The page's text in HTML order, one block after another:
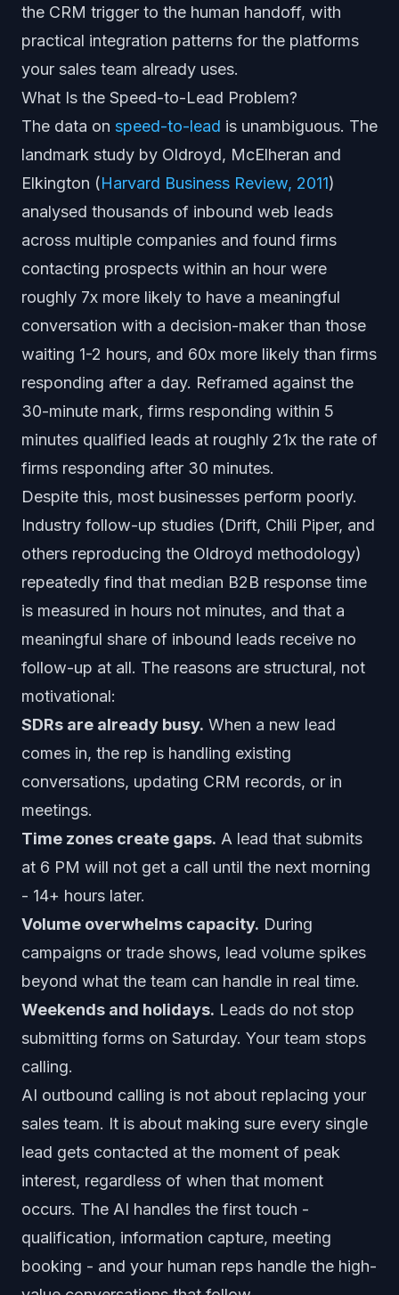
the CRM trigger to the human handoff, with
practical integration patterns for the platforms
your sales team already uses.
What Is the Speed-to-Lead Problem?
The data on speed-to-lead is unambiguous. The
landmark study by Oldroyd, McElheran and
Elkington (Harvard Business Review, 2011)
analysed thousands of inbound web leads
across multiple companies and found firms
contacting prospects within an hour were
roughly 7x more likely to have a meaningful
conversation with a decision-maker than those
waiting 1-2 hours, and 60x more likely than firms
responding after a day. Reframed against the
30-minute mark, firms responding within 5
minutes qualified leads at roughly 21x the rate of
firms responding after 30 minutes.
Despite this, most businesses perform poorly.
Industry follow-up studies (Drift, Chili Piper, and
others reproducing the Oldroyd methodology)
repeatedly find that median B2B response time
is measured in hours not minutes, and that a
meaningful share of inbound leads receive no
follow-up at all. The reasons are structural, not
motivational:
SDRs are already busy. When a new lead
comes in, the rep is handling existing
conversations, updating CRM records, or in
meetings.
Time zones create gaps. A lead that submits
at 6 PM will not get a call until the next morning
- 14+ hours later.
Volume overwhelms capacity. During
campaigns or trade shows, lead volume spikes
beyond what the team can handle in real time.
Weekends and holidays. Leads do not stop
submitting forms on Saturday. Your team stops
calling.
AI outbound calling is not about replacing your
sales team. It is about making sure every single
lead gets contacted at the moment of peak
interest, regardless of when that moment
occurs. The AI handles the first touch -
qualification, information capture, meeting
booking - and your human reps handle the high-